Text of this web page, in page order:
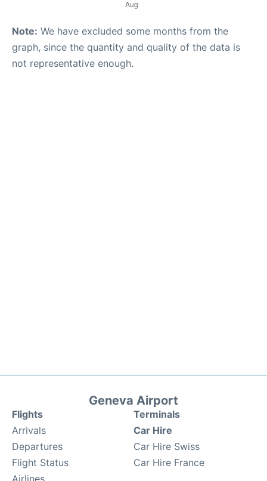
Note: We have excluded some months from the
graph, since the quantity and quality of the data is
not representative enough.
Geneva Airport
Flights
Arrivals
Departures
Flight Status
Airlines
Terminals
Car Hire
Car Hire Swiss
Car Hire France